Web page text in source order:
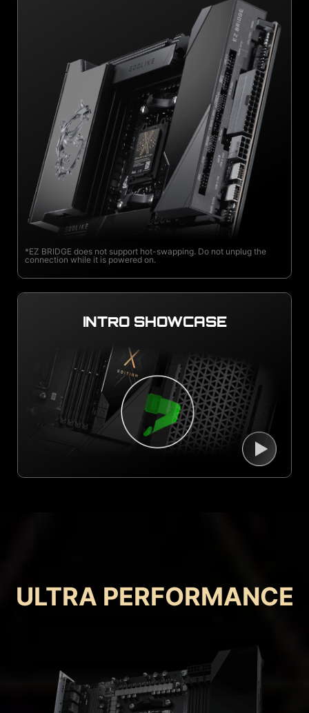
*EZ BRIDGE does not support hot-swapping. Do not unplug the
connection while it is powered on.
INTRO SHOWCASE
ULTRA PERFORMANCE